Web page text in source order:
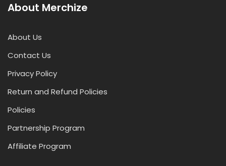
About Merchize
About Us
Contact Us
Privacy Policy
Return and Refund Policies
Policies
Partnership Program
Affiliate Program